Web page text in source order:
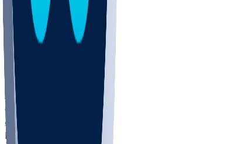
EVAN
PUR
GONZ
L-MD
NAVY
GW
CHAR
INST
KU
MHU